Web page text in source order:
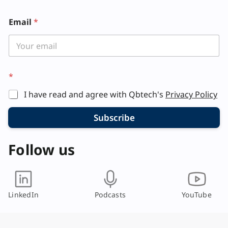
Email *
*
I have read and agree with Qbtech's Privacy Policy
Subscribe
Follow us
LinkedIn Podcasts YouTube